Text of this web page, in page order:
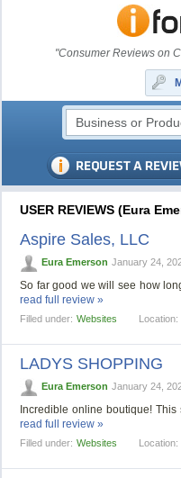
"Consumer Reviews on
USER REVIEWS (Eura
Aspire Sales, LLC
Eura Emerson January 24,
So far good we will see how
read full review »
Filled under: Websites Location:
LADYS SHOPPING
Eura Emerson January 24,
Incredible online boutique!
read full review »
Filled under: Websites Location: